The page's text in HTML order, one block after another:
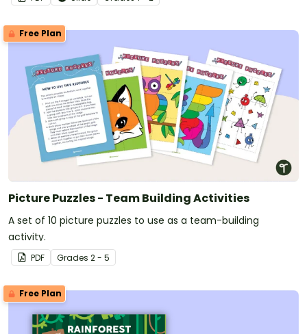
Free Plan
Picture Puzzles - Team Building Activities
A set of 10 picture puzzles to use as a team-building
activity.
PDF Grades 2 - 5
Free Plan